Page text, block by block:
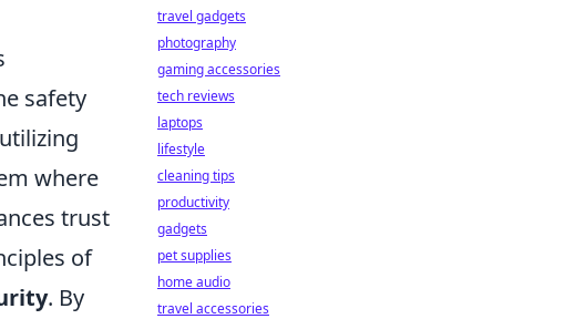
safety
where
trust
of
. By
travel gadgets
photography
gaming accessories
tech reviews
laptops
lifestyle
cleaning tips
productivity
gadgets
pet supplies
home audio
travel accessories